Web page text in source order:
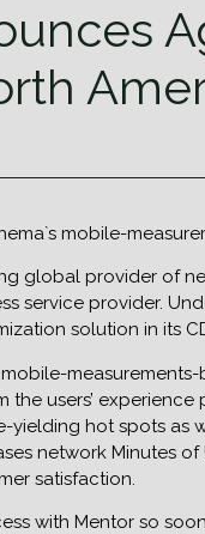
mobile-
global provider
service provider.
solution in its
mobile-
users’
hot spots as
network Minutes
satisfaction.
with Mentor so